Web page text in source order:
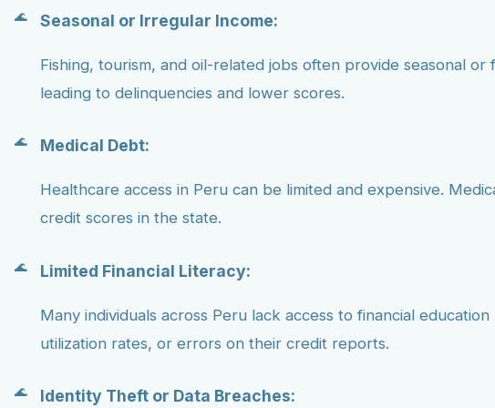
Seasonal or Irregular Income:
Fishing, tourism, and oil-related jobs often provide seasonal
leading to delinquencies and lower scores.
Medical Debt:
Healthcare access in Peru can be limited and expensive.
credit scores in the state.
Limited Financial Literacy:
Many individuals across Peru lack access to financial
utilization rates, or errors on their credit reports.
Identity Theft or Data Breaches: